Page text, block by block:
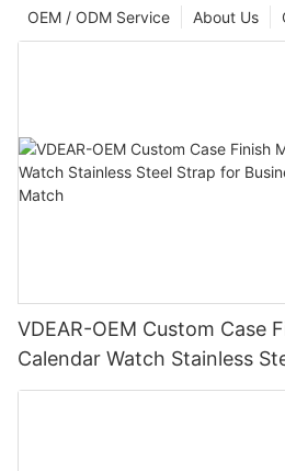
About Us
OEM / ODM Service
VDEAR-OEM Custom Case
Calendar Watch Stainless
Business Daily Multi Outfit